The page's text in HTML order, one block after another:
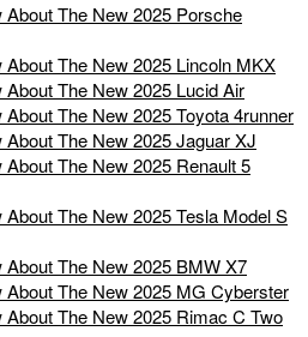
About The New 2025 Porsche
About The New 2025 Lincoln MKX
About The New 2025 Lucid Air
The New 2025 Toyota 4runner
About The New 2025 Jaguar XJ
The New 2025 Renault 5
About The New 2025 Tesla Model S
About The New 2025 BMW X7
About The New 2025 MG Cyberster
About The New 2025 Rimac C Two